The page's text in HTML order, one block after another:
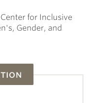
for Inclusive
Gender, and